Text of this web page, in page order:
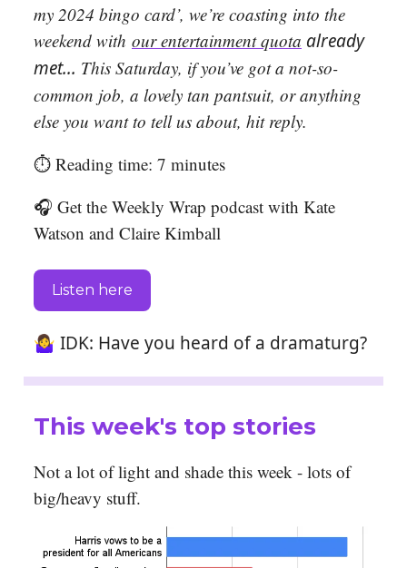
my 2024 bingo card’, we’re coasting into the
weekend with our entertainment quota already
met... This Saturday, if you’ve got a not-so-
common job, a lovely tan pantsuit, or anything
else you want to tell us about, hit reply.
⏱️ Reading time: 7 minutes
🎧 Get the Weekly Wrap podcast with Kate
Watson and Claire Kimball
Listen here
🤷‍♀️ IDK: Have you heard of a dramaturg?
This week's top stories
Not a lot of light and shade this week - lots of
big/heavy stuff.